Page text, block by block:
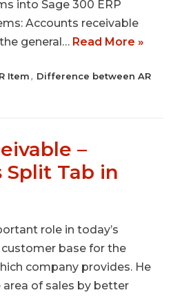
into Sage 300 ERP
Accounts receivable
general… Read More »
Item , Difference between AR
–
Split Tab in
role in today’s
base for the
company provides. He
of sales by better